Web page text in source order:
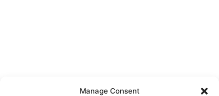
Manage Consent